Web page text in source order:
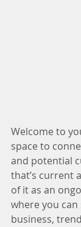
Welcome to
space to
and potential
that’s current
of it as an
where you
business,